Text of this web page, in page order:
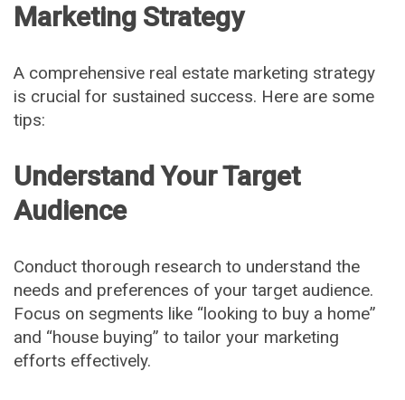
Marketing Strategy
A comprehensive real estate marketing strategy
is crucial for sustained success. Here are some
tips:
Understand Your Target
Audience
Conduct thorough research to understand the
needs and preferences of your target audience.
Focus on segments like “looking to buy a home”
and “house buying” to tailor your marketing
efforts effectively.